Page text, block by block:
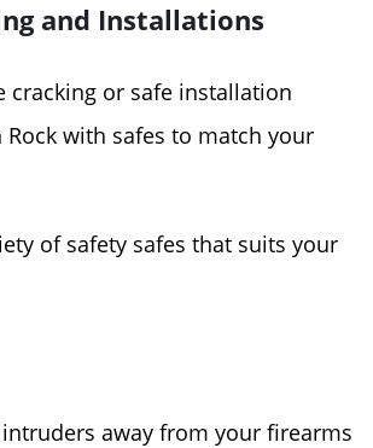
and Installations
cracking or safe installation
Rock with safes to match your
of safety safes that suits your
away from your firearms